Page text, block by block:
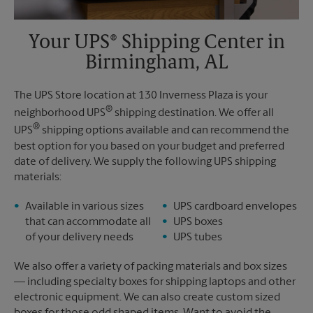
Your UPS® Shipping Center in
Birmingham, AL
The UPS Store location at 130 Inverness Plaza is your
neighborhood UPS® shipping destination. We offer all
UPS® shipping options available and can recommend the
best option for you based on your budget and preferred
date of delivery. We supply the following UPS shipping
materials:
Available in various sizes
that can accommodate all
of your delivery needs
UPS cardboard envelopes
UPS boxes
UPS tubes
We also offer a variety of packing materials and box sizes
— including specialty boxes for shipping laptops and other
electronic equipment. We can also create custom sized